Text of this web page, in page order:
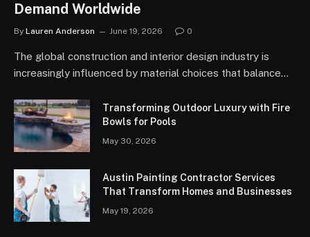
Demand Worldwide
By Lauren Anderson June 19, 2026 0
The global construction and interior design industry is
increasingly influenced by material choices that balance…
Transforming Outdoor Luxury with Fire
Bowls for Pools
May 30, 2026
Austin Painting Contractor Services
That Transform Homes and Businesses
May 19, 2026